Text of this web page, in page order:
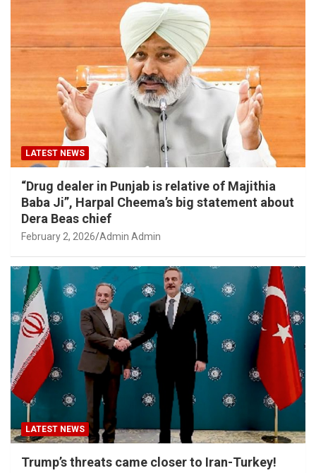
LATEST NEWS
“Drug dealer in Punjab is relative of Majithia
Baba Ji”, Harpal Cheema’s big statement about
Dera Beas chief
February 2, 2026 Admin Admin
LATEST NEWS
Trump’s threats came closer to Iran-Turkey!